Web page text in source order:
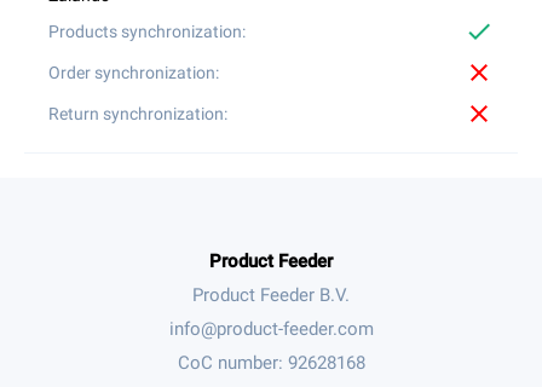
check
close
close
Product Feeder
Product Feeder B.V.
CoC number: 92628168